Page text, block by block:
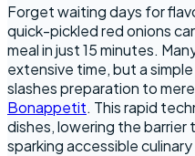
Forget waiting days for
quick-pickled red onions
meal in just 15 minutes.
extensive time, but a
slashes preparation to
Bonappetit. This rapid
dishes, lowering the
sparking accessible